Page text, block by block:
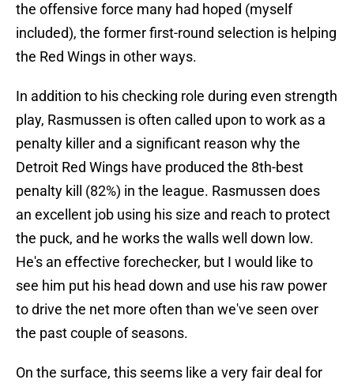
the offensive force many had hoped (myself
included), the former first-round selection is helping
the Red Wings in other ways.
In addition to his checking role during even strength
play, Rasmussen is often called upon to work as a
penalty killer and a significant reason why the
Detroit Red Wings have produced the 8th-best
penalty kill (82%) in the league. Rasmussen does
an excellent job using his size and reach to protect
the puck, and he works the walls well down low.
He's an effective forechecker, but I would like to
see him put his head down and use his raw power
to drive the net more often than we've seen over
the past couple of seasons.
On the surface, this seems like a very fair deal for